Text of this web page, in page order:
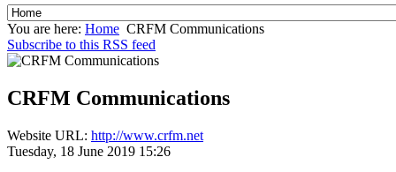
You are here: Home CRFM Communications
Subscribe to this RSS feed
CRFM Communications
Website URL: http://www.crfm.net
Tuesday, 18 June 2019 15:26